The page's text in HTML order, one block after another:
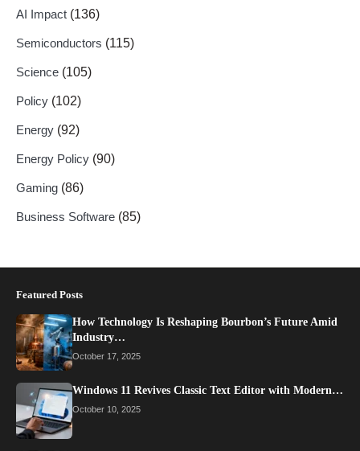
AI Impact (136)
Semiconductors (115)
Science (105)
Policy (102)
Energy (92)
Energy Policy (90)
Gaming (86)
Business Software (85)
Featured Posts
How Technology Is Reshaping Bourbon’s Future Amid
Industry…
October 17, 2025
Windows 11 Revives Classic Text Editor with Modern…
October 10, 2025